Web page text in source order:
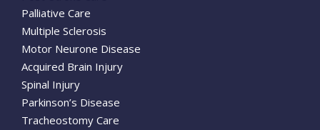
Palliative Care
Multiple Sclerosis
Motor Neurone Disease
Acquired Brain Injury
Spinal Injury
Parkinson’s Disease
Tracheostomy Care